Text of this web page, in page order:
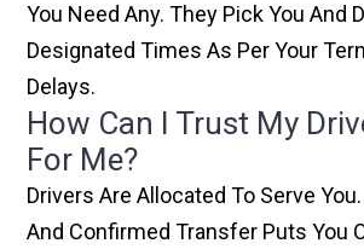
You Need Any. They Pick You And
Designated Times As Per Your
Delays.
How Can I Trust My
For Me?
Drivers Are Allocated To Serve
And Confirmed Transfer Puts You